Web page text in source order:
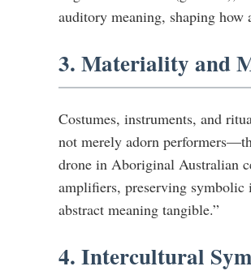
auditory meaning, shaping how
3. Materiality and
Costumes, instruments, and
not merely adorn
drone in Aboriginal Australian
amplifiers, preserving symbolic
abstract meaning tangible.”
4. Intercultural